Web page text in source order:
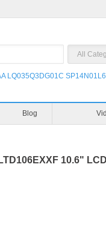
LQ035Q3DG01C
Blog
10.6"